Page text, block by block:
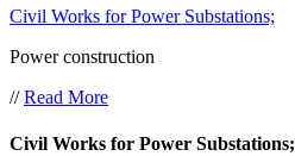
Civil Works for Power Substations;
Power construction
//Read More
Civil Works for Power Substations;